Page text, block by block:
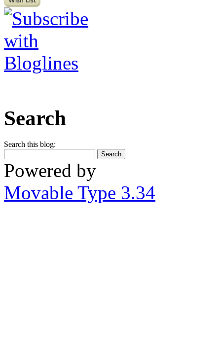
Search
Search this blog:
Powered by
Movable Type 3.34